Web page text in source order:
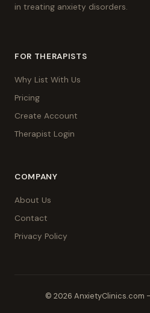
in treating anxiety disorders.
FOR THERAPISTS
Why List With Us
Pricing
Create Account
Therapist Login
COMPANY
About Us
Contact
Privacy Policy
© 2026 AnxietyClinics.com